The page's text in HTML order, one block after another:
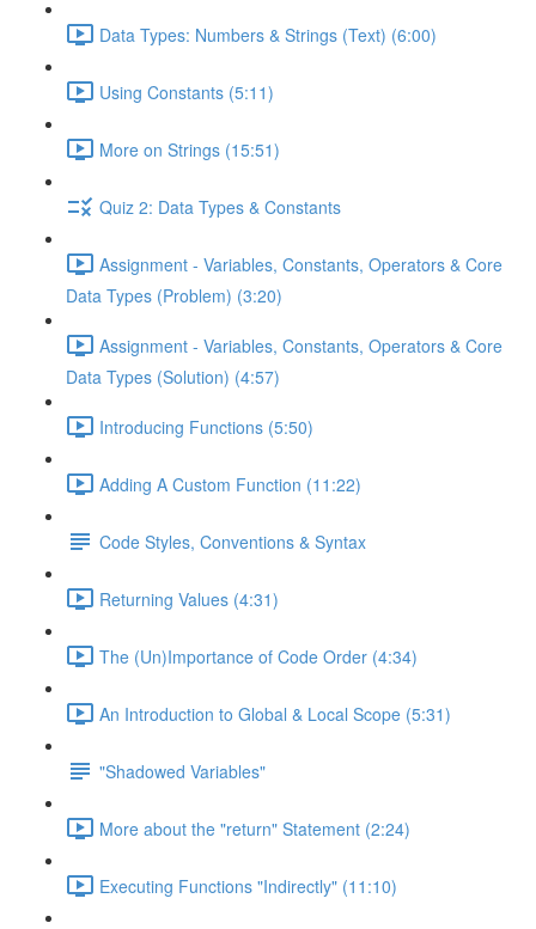
Data Types: Numbers & Strings (Text) (6:00)
Using Constants (5:11)
More on Strings (15:51)
Quiz 2: Data Types & Constants
Assignment - Variables, Constants, Operators & Core
Data Types (Problem) (3:20)
Assignment - Variables, Constants, Operators & Core
Data Types (Solution) (4:57)
Introducing Functions (5:50)
Adding A Custom Function (11:22)
Code Styles, Conventions & Syntax
Returning Values (4:31)
The (Un)Importance of Code Order (4:34)
An Introduction to Global & Local Scope (5:31)
"Shadowed Variables"
More about the "return" Statement (2:24)
Executing Functions "Indirectly" (11:10)